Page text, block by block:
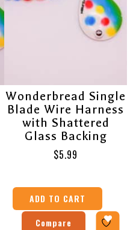
Wonderbread Single
Blade Wire Harness
with Shattered
Glass Backing
$5.99
ADD TO CART
Compare